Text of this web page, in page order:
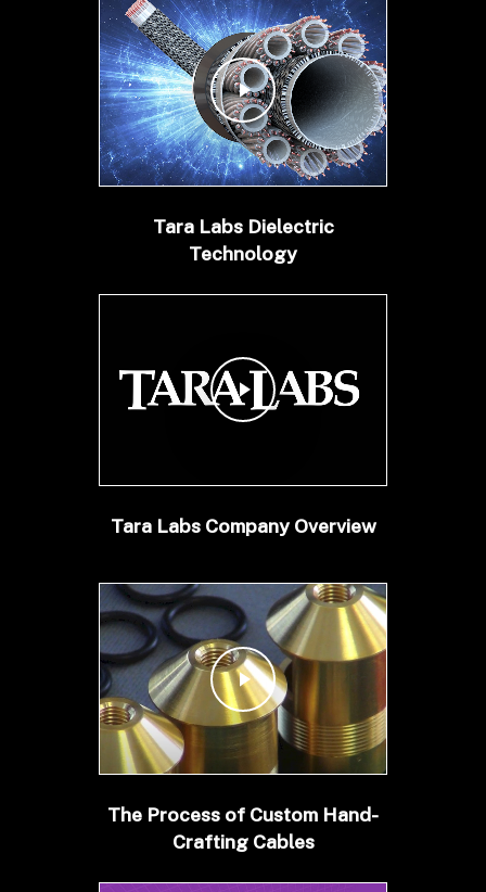
Play Video
Tara Labs Dielectric
Technology
Play Video
Tara Labs Company Overview
Play Video
The Process of Custom Hand-
Crafting Cables